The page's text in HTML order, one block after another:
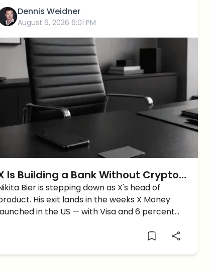
Dennis Weidner
August 6, 2026 6:01 PM
Is Building a Bank Without Crypto
and Now Its Product Chief Is
Bier is stepping down as X's head of
His exit lands in the weeks X Money
in the US — with Visa and 6 percent